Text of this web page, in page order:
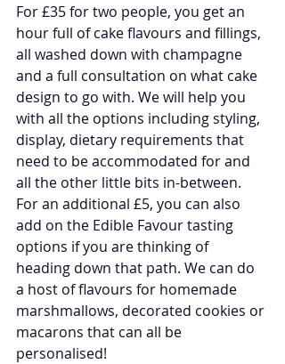
For £35 for two people, you get an
hour full of cake flavours and fillings,
all washed down with champagne
and a full consultation on what cake
design to go with. We will help you
with all the options including styling,
display, dietary requirements that
need to be accommodated for and
all the other little bits in-between.
For an additional £5, you can also
add on the Edible Favour tasting
options if you are thinking of
heading down that path. We can do
a host of flavours for homemade
marshmallows, decorated cookies or
macarons that can all be
personalised!